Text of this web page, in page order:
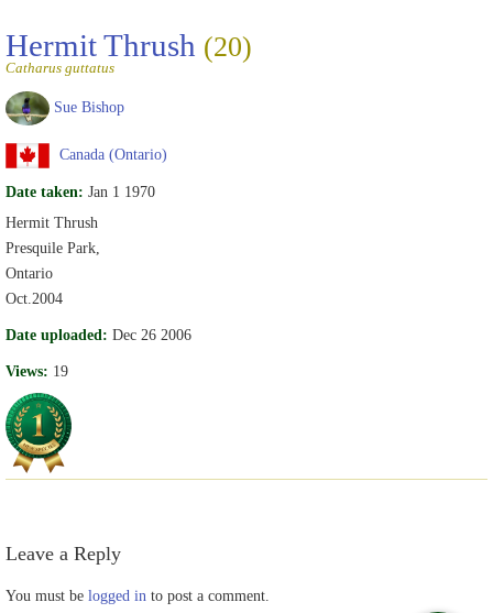
Hermit Thrush (20)
Catharus guttatus
Sue Bishop
Canada (Ontario)
Date taken: Jan 1 1970
Hermit Thrush
Presquile Park,
Ontario
Oct.2004
Date uploaded: Dec 26 2006
Views: 19
Leave a Reply
You must be logged in to post a comment.